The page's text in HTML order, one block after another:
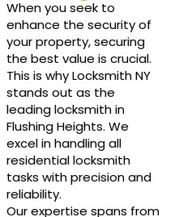
When you seek to
enhance the security of
your property, securing
the best value is crucial.
This is why Locksmith NY
stands out as the
leading locksmith in
Flushing Heights. We
excel in handling all
residential locksmith
tasks with precision and
reliability.
Our expertise spans from